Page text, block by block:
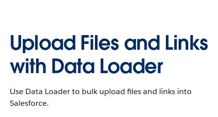
Upload Files and Links
with Data Loader
Use Data Loader to bulk upload files and links into
Salesforce.